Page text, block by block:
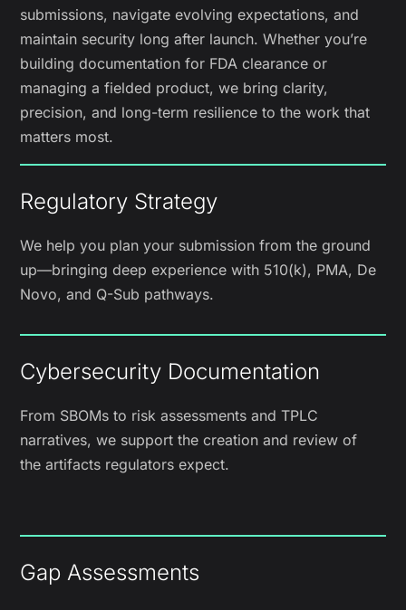
submissions, navigate evolving expectations, and
maintain security long after launch. Whether you’re
building documentation for FDA clearance or
managing a fielded product, we bring clarity,
precision, and long-term resilience to the work that
matters most.
Regulatory Strategy
We help you plan your submission from the ground
up—bringing deep experience with 510(k), PMA, De
Novo, and Q-Sub pathways.
Cybersecurity Documentation
From SBOMs to risk assessments and TPLC
narratives, we support the creation and review of
the artifacts regulators expect.
Gap Assessments